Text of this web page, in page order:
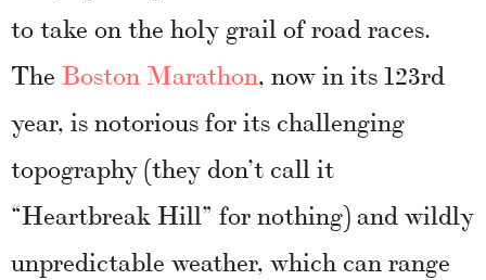
to take on the holy grail of road races.
The Boston Marathon, now in its 123rd
year, is notorious for its challenging
topography (they don’t call it
“Heartbreak Hill” for nothing) and wildly
unpredictable weather, which can range